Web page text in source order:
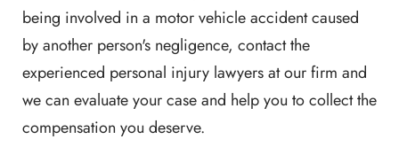
being involved in a motor vehicle accident caused
by another person's negligence, contact the
experienced personal injury lawyers at our firm and
we can evaluate your case and help you to collect the
compensation you deserve.